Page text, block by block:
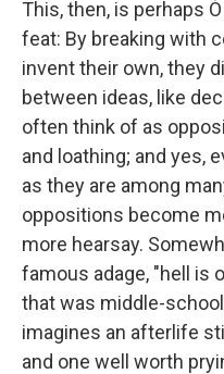
This, then, is perhaps
feat: By breaking with
invent their own, they
between ideas, like
often think of as
and loathing; and yes,
as they are among
oppositions become
more hearsay.
famous adage, "hell is
that was middle-
imagines an afterlife
and one well worth